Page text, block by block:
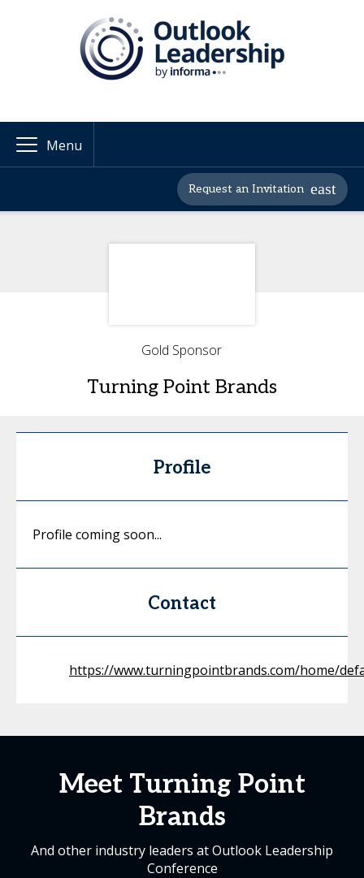
Menu
Request an Invitation
Gold Sponsor
Turning Point Brands
Profile
Profile coming soon...
Contact
https://www.turningpointbrands.com/home/
Meet Turning Point
Brands
And other industry leaders at Outlook Leadership
Conference